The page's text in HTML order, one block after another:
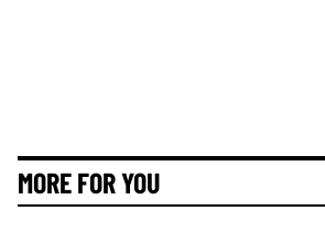
MORE FOR YOU